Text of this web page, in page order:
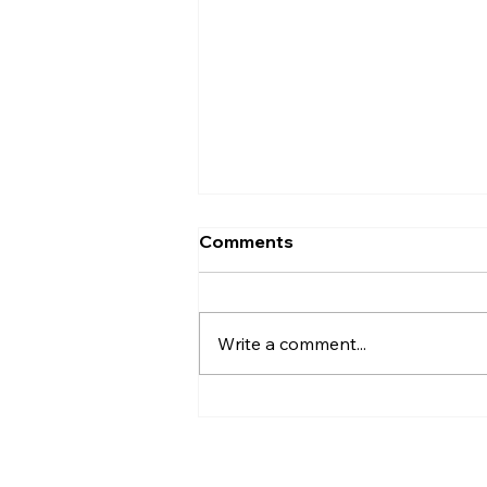
Comments
Write a comment...